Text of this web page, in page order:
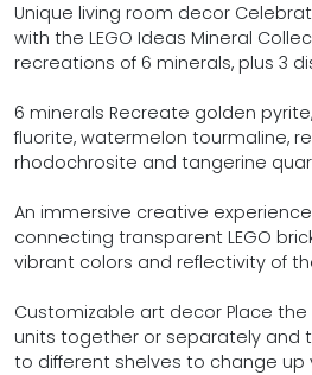
Unique living room decor
with the LEGO Ideas Mineral
recreations of 6 minerals, plus 3
6 minerals Recreate golden
fluorite, watermelon tourmaline,
rhodochrosite and tangerine
An immersive creative
connecting transparent LEGO
vibrant colors and reflectivity of
Customizable art decor Place
units together or separately and
to different shelves to change up